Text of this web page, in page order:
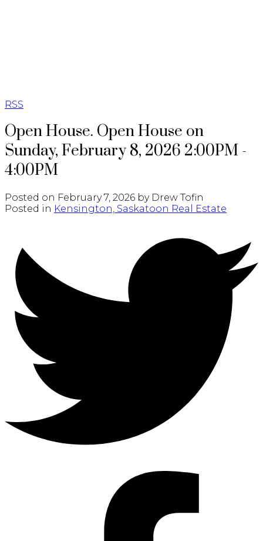
RSS
Open House. Open House on
Sunday, February 8, 2026 2:00PM -
4:00PM
Posted on February 7, 2026 by Drew Tofin
Posted in Kensington, Saskatoon Real Estate